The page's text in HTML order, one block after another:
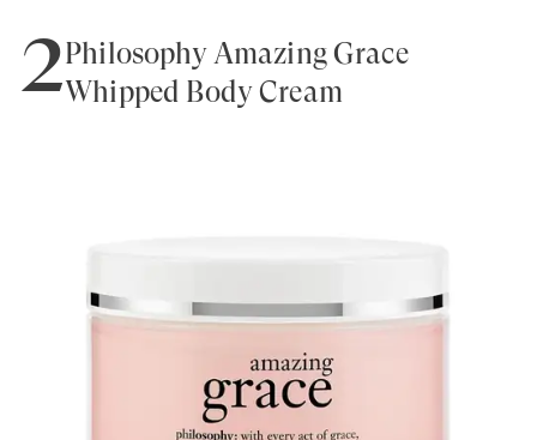
2Philosophy Amazing Grace
Whipped Body Cream